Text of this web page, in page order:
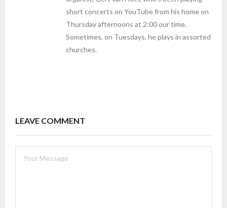
short concerts on YouTube from his home on
Thursday afternoons at 2:00 our time.
Sometimes, on Tuesdays, he plays in assorted
churches.
LEAVE COMMENT